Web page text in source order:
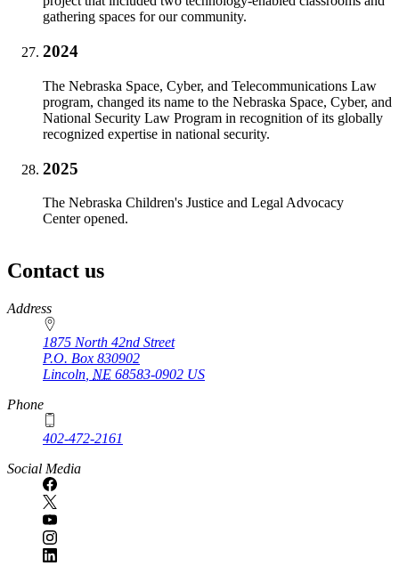
gathering spaces for our community.
2024
The Nebraska Space, Cyber, and Telecommunications Law
program, changed its name to the Nebraska Space, Cyber, and
National Security Law Program in recognition of its globally
recognized expertise in national security.
2025
The Nebraska Children's Justice and Legal Advocacy
Center opened.
Contact us
https://
www.unl.edu
Address
1875 North 42nd Street
P.O. Box 830902
Lincoln NE 68583-0902 US
Phone
402-472-2161
Social Media